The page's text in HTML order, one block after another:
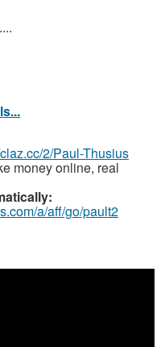
2/Paul-Thusius
money online, real
a/aff/go/pault2